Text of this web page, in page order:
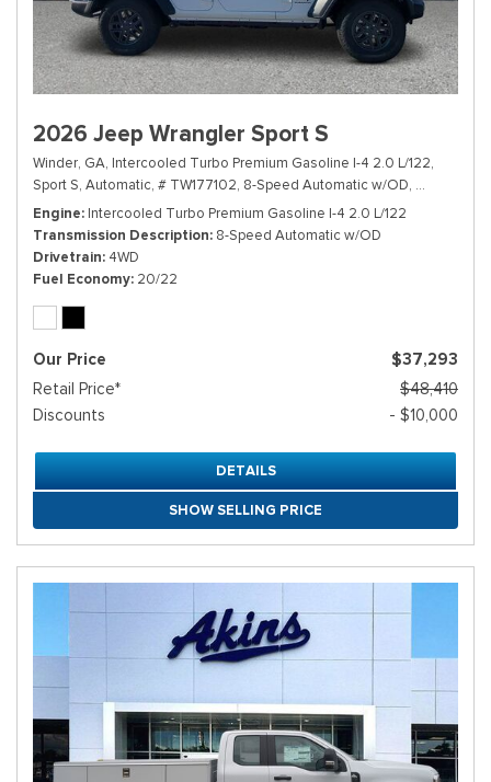
2026 Jeep Wrangler Sport S
Winder, GA, Intercooled Turbo Premium Gasoline I-4 2.0 L/122,
Sport S, Automatic, # TW177102, 8-Speed Automatic w/OD, 4WD,
Engine Intercooled Turbo Premium Gasoline I-4 2.0 L/122
Transmission Description 8-Speed Automatic w/OD
Drivetrain 4WD
Fuel Economy 20/22
Our Price
$37,293
Retail Price*
$48,410
Discounts
- $10,000
DETAILS
SHOW SELLING PRICE